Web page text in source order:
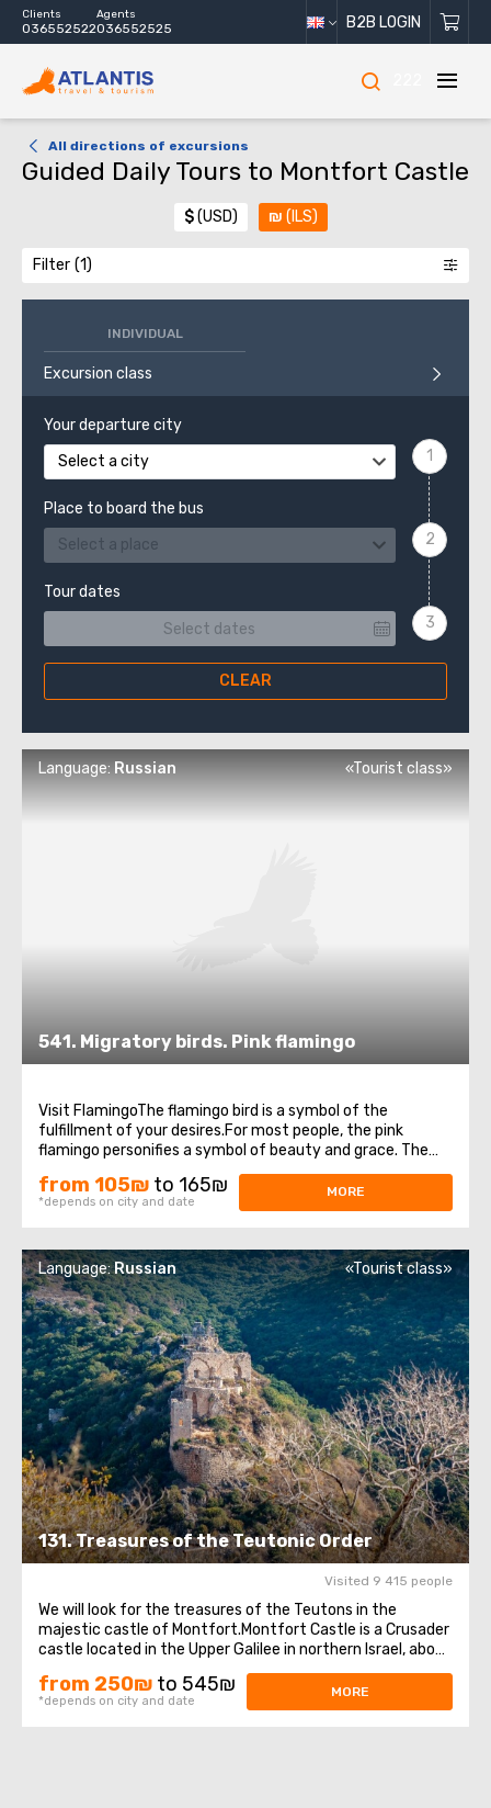
Clients
036552522
Agents
036552525 B2B LOGIN
All directions of excursions
Guided Daily Tours to Montfort Castle
$(USD) ₪ (ILS)
Filter
INDIVIDUAL
Excursion class
Your departure city
Select a city
Place to board the bus
Select a place
Tour dates
CLEAR
541. Migratory birds. Pink flamingo
Language: Russian «Tourist class»
Visit FlamingoThe flamingo bird is a symbol of the
fulfillment of your desires.For most people, the pink
flamingo personifies a symbol of beauty and grace. The
appearance of this miracle bird to people means a great
sign, foreshadowing a very important event.Heading for
the winter in Africa, these beautiful ...
from 105₪ to 165₪
*depends on city and date
MORE
131. Treasures of the Teutonic Order
Language:Russian «Tourist class»
Visited 9 415 people
We will look for the treasures of the Teutons in the
majestic castle of Montfort.Montfort Castle is a Crusader
castle located in the Upper Galilee in northern Israel, about
35 km northeast of the city of Haifa and 16 km south of
the border with Lebanon. The castle was the seat of the
Grand Masters of ...
from 250₪ to 545₪
*depends on city and date
MORE